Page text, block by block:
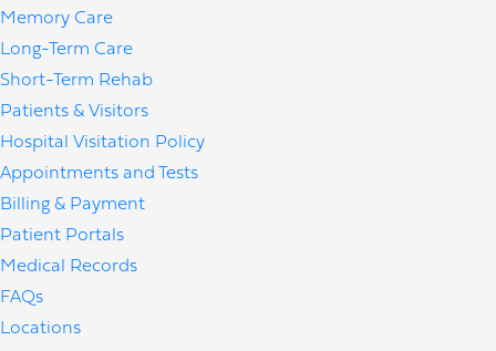
Memory Care
Long-Term Care
Short-Term Rehab
Patients & Visitors
Hospital Visitation Policy
Appointments and Tests
Billing & Payment
Patient Portals
Medical Records
FAQs
Locations